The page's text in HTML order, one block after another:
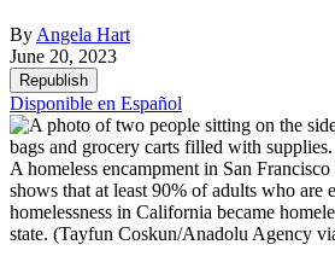
By Angela Hart
June 20, 2023
Republish
Disponible en Español
A homeless encampment in San
shows that at least 90% of adults who are
homelessness in California became
state. (Tayfun Coskun/Anadolu Agency